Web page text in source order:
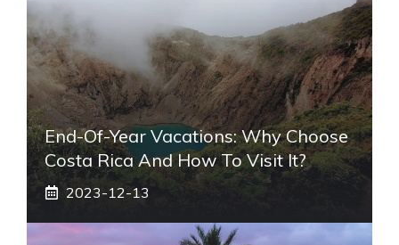
End-Of-Year Vacations: Why Choose
Costa Rica And How To Visit It?
2023-12-13